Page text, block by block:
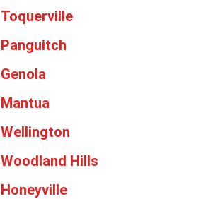
Toquerville
Panguitch
Genola
Mantua
Wellington
Woodland Hills
Honeyville